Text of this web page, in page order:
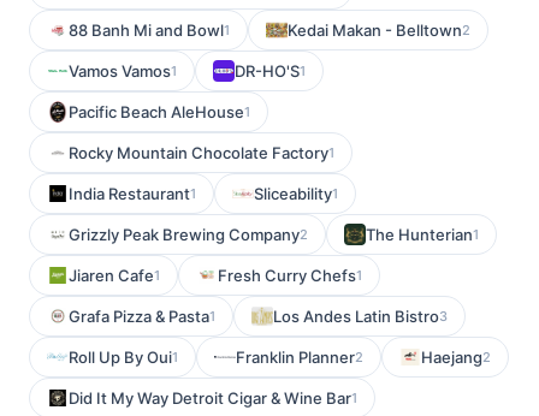
88 Banh Mi and Bowl1 Kedai Makan - Belltown2
Vamos Vamos1 DR-HO'S1
Pacific Beach AleHouse1
Rocky Mountain Chocolate Factory1
India Restaurant1 Sliceability1
Grizzly Peak Brewing Company2 The Hunterian1
Jiaren Cafe1 Fresh Curry Chefs1
Grafa Pizza & Pasta1 Los Andes Latin Bistro3
Roll Up By Oui1 Franklin Planner2 Haejang2
Did It My Way Detroit Cigar & Wine Bar1